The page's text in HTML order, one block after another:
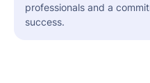
professionals and a
success.